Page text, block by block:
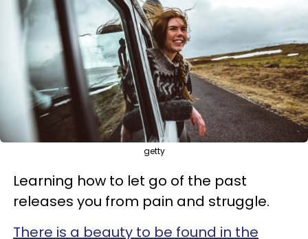
getty
Learning how to let go of the past
releases you from pain and struggle.
There is a beauty to be found in the